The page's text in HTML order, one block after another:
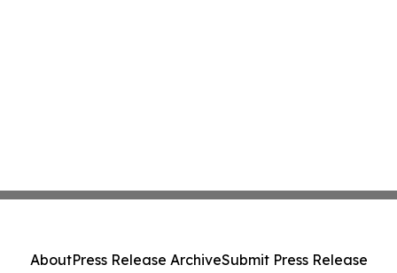
AboutPress Release ArchiveSubmit Press Release